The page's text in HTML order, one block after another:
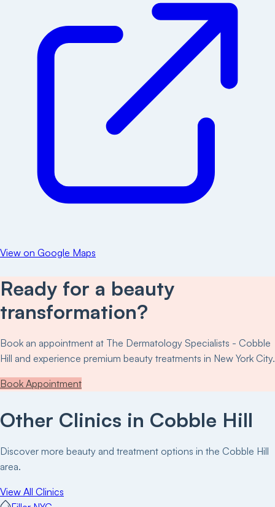
View on Google Maps
Ready for a beauty
transformation?
Book an appointment at The Dermatology Specialists - Cobble
Hill and experience premium beauty treatments in New York City.
Book Appointment
Other Clinics in Cobble Hill
Discover more beauty and treatment options in the Cobble Hill
area.
View All Clinics